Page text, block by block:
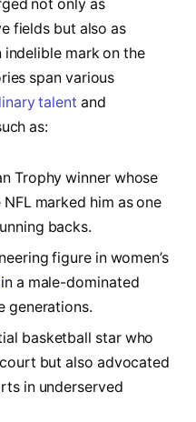
not⁢ only as
fields⁣ but also as
mark‌ on the
span various‌
talent ​ and
as:
Trophy winner whose
marked him‍ as one
backs.
⁢figure in women’s
in a male-dominated
generations.
basketball star who
but‌ also advocated
in underserved